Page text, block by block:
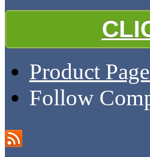
Product
Follow